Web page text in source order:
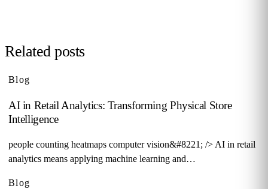
Related posts
Blog
AI in Retail Analytics: Transforming Physical Store
Intelligence
people counting heatmaps computer vision&#8221; /> AI in retail
analytics means applying machine learning and…
Blog